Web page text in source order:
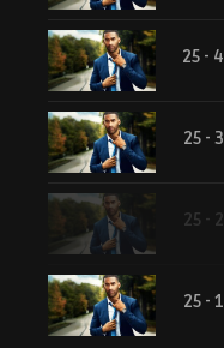
25 - 4
25 - 3
25 - 2
25 - 1